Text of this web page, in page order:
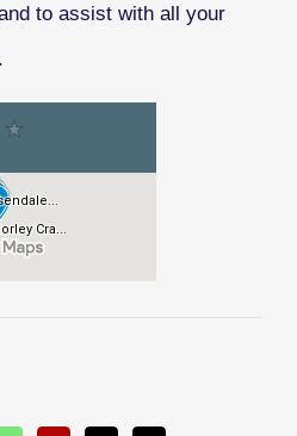
to assist with all your